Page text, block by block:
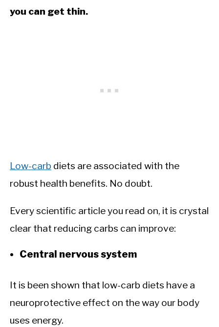
you can get thin.
Low-carb diets are associated with the
robust health benefits. No doubt.
Every scientific article you read on, it is crystal
clear that reducing carbs can improve:
Central nervous system
It is been shown that low-carb diets have a
neuroprotective effect on the way our body
uses energy.